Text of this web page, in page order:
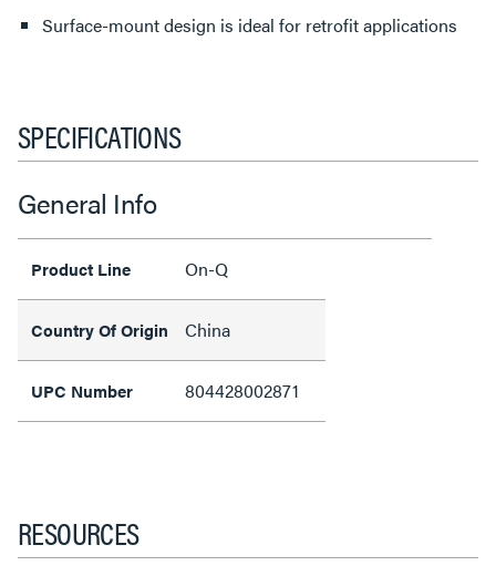
Surface-mount design is ideal for retrofit applications
SPECIFICATIONS
General Info
Product Line On-Q
Country Of Origin China
UPC Number 804428002871
RESOURCES